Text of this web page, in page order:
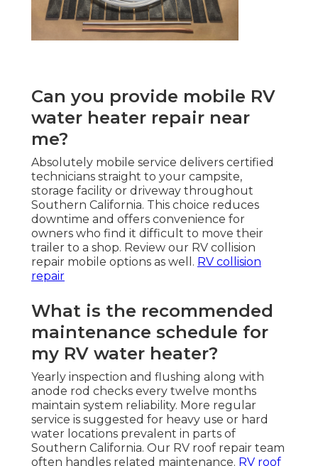
Can you provide mobile RV
water heater repair near
me?
Absolutely mobile service delivers certified
technicians straight to your campsite,
storage facility or driveway throughout
Southern California. This choice reduces
downtime and offers convenience for
owners who find it difficult to move their
trailer to a shop. Review our RV collision
repair mobile options as well. RV collision
repair
What is the recommended
maintenance schedule for
my RV water heater?
Yearly inspection and flushing along with
anode rod checks every twelve months
maintain system reliability. More regular
service is suggested for heavy use or hard
water locations prevalent in parts of
Southern California. Our RV roof repair team
often handles related maintenance. RV roof